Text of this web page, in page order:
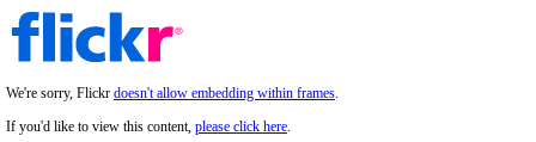
We're sorry, Flickr doesn't allow embedding within frames.
If you'd like to view this content, please click here.